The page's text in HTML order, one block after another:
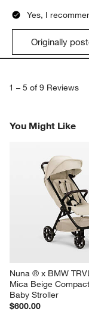
Yes, I
Originally
1 – 5 of 9 Reviews
You Might Like
Nuna ® x BMW
Mica Beige
Baby Stroller
$600.00